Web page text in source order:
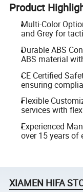
Product
Multi-Color
and Grey for
Durable ABS
ABS material
CE Certified
ensuring
Flexible
services with
Experienced
over 15 years of
XIAMEN HIFA